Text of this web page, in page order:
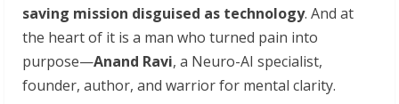
saving mission disguised as technology. And at
the heart of it is a man who turned pain into
purpose—Anand Ravi, a Neuro-AI specialist,
founder, author, and warrior for mental clarity.